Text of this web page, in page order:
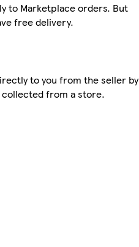
to Marketplace orders. But
free delivery.
to you from the seller by
from a store.